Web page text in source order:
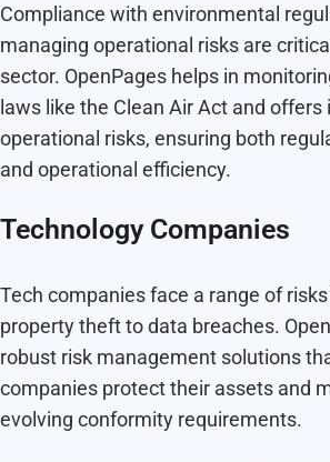
Compliance with environmental
managing operational risks are
sector. OpenPages helps in
laws like the Clean Air Act and
operational risks, ensuring both
and operational efficiency.
Technology Companies
Tech companies face a range of
property theft to data breaches.
robust risk management solutions
companies protect their assets and
evolving conformity requirements.